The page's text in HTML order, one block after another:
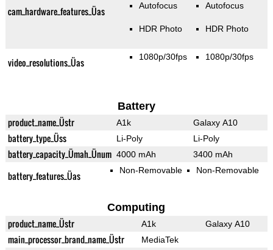
cam_hardware_features_Üas Autofocus
HDR Photo
Autofocus
HDR Photo
video_resolutions_Üas 1080p/30fps 1080p/30fps
Battery
product_name_Üstr A1k Galaxy A10
battery_type_Üss Li-Poly Li-Poly
battery_capacity_Ümah_Ünum 4000 mAh 3400 mAh
battery_features_Üas Non-Removable Non-Removable
Computing
product_name_Üstr A1k Galaxy A10
main_processor_brand_name_Üstr MediaTek